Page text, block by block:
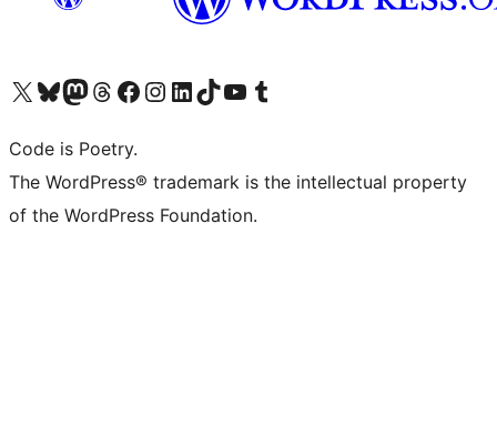
Visit our X (formerly Twitter) account
Visit our Bluesky account
Visit our Mastodon account
Visit our Threads account
Visit our Facebook page
Visit our Instagram account
Visit our LinkedIn account
Visit our TikTok account
Visit our YouTube channel
Visit our Tumblr account
Code is Poetry.
The WordPress® trademark is the intellectual property
of the WordPress Foundation.